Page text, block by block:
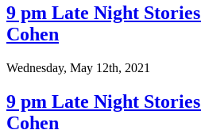
9 pm Late Night
Cohen
Wednesday, May 12th, 2021
9 pm Late Night
Cohen